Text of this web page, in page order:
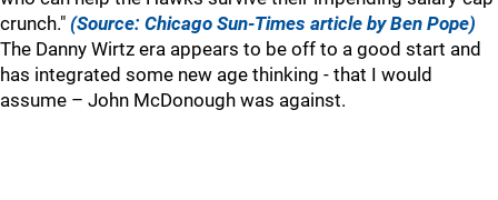
crunch." (Source: Chicago Sun-Times article by Ben Pope)
The Danny Wirtz era appears to be off to a good start and
has integrated some new age thinking - that I would
assume – John McDonough was against.